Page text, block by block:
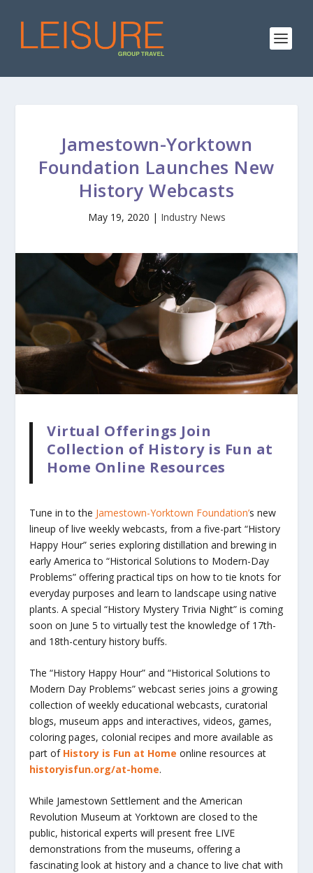
Jamestown-Yorktown
Foundation Launches New
History Webcasts
May 19, 2020 | Industry News
Virtual Offerings Join
Collection of History is Fun at
Home Online Resources
Tune in to the Jamestown-Yorktown Foundation’s new
lineup of live weekly webcasts, from a five-part “History
Happy Hour” series exploring distillation and brewing in
early America to “Historical Solutions to Modern-Day
Problems” offering practical tips on how to tie knots for
everyday purposes and learn to landscape using native
plants. A special “History Mystery Trivia Night” is coming
soon on June 5 to virtually test the knowledge of 17th-
and 18th-century history buffs.
The “History Happy Hour” and “Historical Solutions to
Modern Day Problems” webcast series joins a growing
collection of weekly educational webcasts, curatorial
blogs, museum apps and interactives, videos, games,
coloring pages, colonial recipes and more available as
part of History is Fun at Home online resources at
historyisfun.org/at-home.
While Jamestown Settlement and the American
Revolution Museum at Yorktown are closed to the
public, historical experts will present free LIVE
demonstrations from the museums, offering a
fascinating look at history and a chance to live chat with